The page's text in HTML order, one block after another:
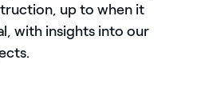
up to when it
with insights into our